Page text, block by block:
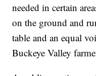
needed in certain
on the ground and
table and an equal
Buckeye Valley